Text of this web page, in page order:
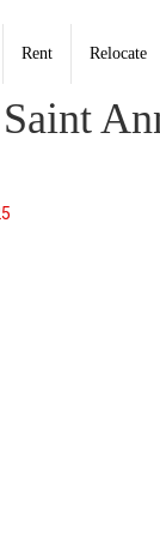
Rent Relocate
Washington Twp,
DAYTON / Listed